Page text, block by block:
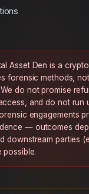
Asset Den is a
forensic methods,
do not promise
and do not run
engagements
— outcomes
downstream parties
possible.